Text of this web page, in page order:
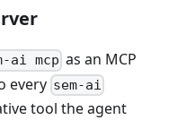
ai mcp as an MCP
every sem-ai
tool the agent